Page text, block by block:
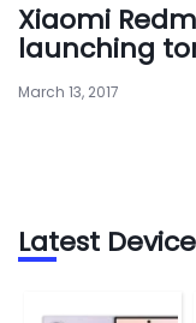
Xiaomi
launching
March 13, 2017
Latest